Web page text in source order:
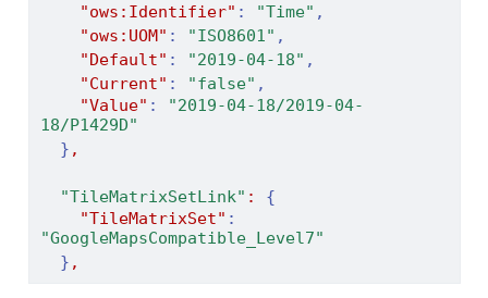
"ows:Identifier" : "Time" ,
"ows:UOM" : "ISO8601" ,
"Default" : "2019-04-18" ,
"Current" : "false" ,
"Value" :
"2019-04-18/2019-04-
18/P1429D"
} ,
"TileMatrixSetLink" :
{
"TileMatrixSet" :
"GoogleMapsCompatible_Level7"
} ,